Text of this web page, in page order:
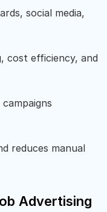
social media,
cost efficiency, and
reduces manual
Advertising